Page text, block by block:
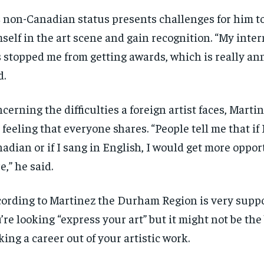
$300 / year
Pay now and you get access to exclusive
news and articles for a whole year.
By
opt
$300 / year
Pay now and you get access to exclusive
news and articles for a whole year.
By
opt
non-Canadian status presents challenges for him
in the art scene and gain recognition. “My
stopped me from getting awards, which is really
the difficulties a foreign artist faces,
that everyone shares. “People tell me that if
or if I sang in English, I would get more
he said.
to Martinez the Durham Region is very
looking “express your art” but it might not be
a career out of your artistic work.